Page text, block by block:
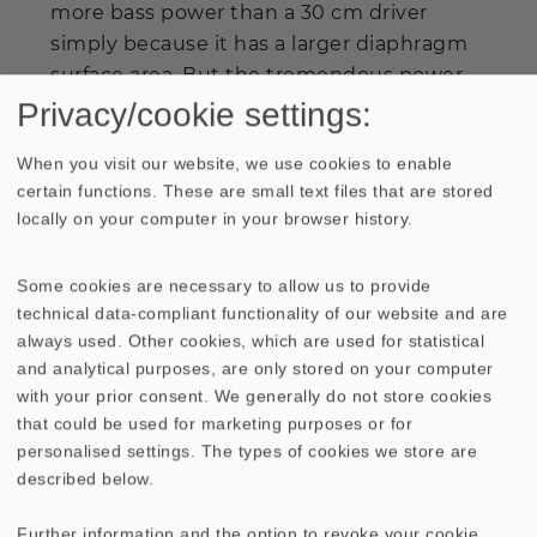
more bass power than a 30 cm driver
simply because it has a larger diaphragm
surface area. But the tremendous power
generated by the TIW 360 8 Ohm with
optimal bass reflex tuning, should easily
provide sufficient bass volume for most
applications. The use of the same medium
and high-range cones as in theATLAS
terms of sound quality with the larger
model.
Privacy/cookie settings:
When you visit our website, we use cookies to enable
certain functions. These are small text files that are stored
locally on your computer in your browser history.
Some cookies are necessary to allow us to provide
technical data-compliant functionality of our website and are
always used. Other cookies, which are used for statistical
and analytical purposes, are only stored on your computer
with your prior consent. We generally do not store cookies
that could be used for marketing purposes or for
personalised settings. The types of cookies we store are
described below.